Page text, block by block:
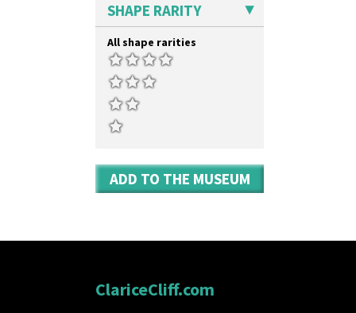
SHAPE RARITY
All shape rarities
ADD TO THE MUSEUM
ClariceCliff.com